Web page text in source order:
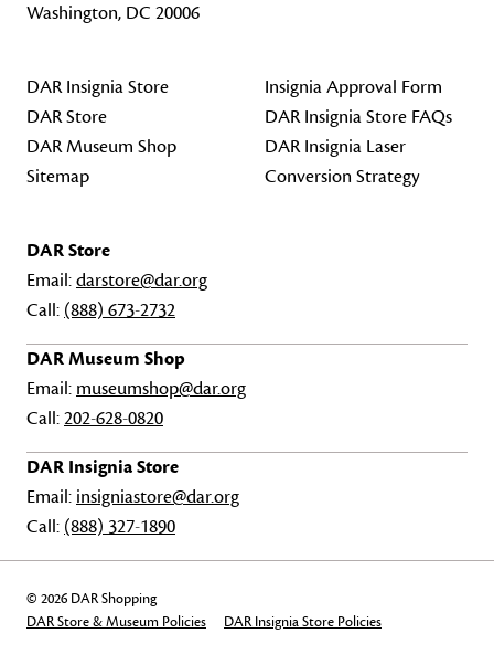
Washington, DC 20006
DAR Insignia Store
DAR Store
DAR Museum Shop
Sitemap
Insignia Approval Form
DAR Insignia Store FAQs
DAR Insignia Laser
Conversion Strategy
DAR Store
Email:darstore@dar.org
Call: (888) 673-2732
DAR Museum Shop
Email: museumshop@dar.org
Call:202-628-0820
DAR Insignia Store
Email: insigniastore@dar.org
Call: (888) 327-1890
© 2026 DAR Shopping
DAR Store & Museum Policies
DAR Insignia Store Policies